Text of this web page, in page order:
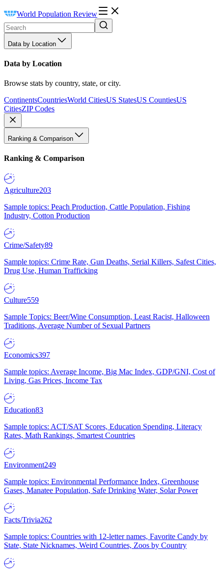
World Population Review
Data by Location
Data by Location
Browse stats by country, state, or city.
ContinentsCountriesWorld CitiesUS StatesUS CountiesUS
CitiesZIP Codes
Ranking & Comparison
Ranking & Comparison
Agriculture203
Sample topics: Peach Production, Cattle Population, Fishing
Industry, Cotton Production
Crime/Safety89
Sample topics: Crime Rate, Gun Deaths, Serial Killers, Safest Cities,
Drug Use, Human Trafficking
Culture559
Sample Topics: Beer/Wine Consumption, Least Racist, Halloween
Traditions, Average Number of Sexual Partners
Economics397
Sample topics: Average Income, Big Mac Index, GDP/GNI, Cost of
Living, Gas Prices, Income Tax
Education83
Sample topics: ACT/SAT Scores, Education Spending, Literacy
Rates, Math Rankings, Smartest Countries
Environment249
Sample topics: Environmental Performance Index, Greenhouse
Gases, Manatee Population, Safe Drinking Water, Solar Power
Facts/Trivia262
Sample topics: Countries with 12-letter names, Favorite Candy by
State, State Nicknames, Weird Countries, Zoos by Country